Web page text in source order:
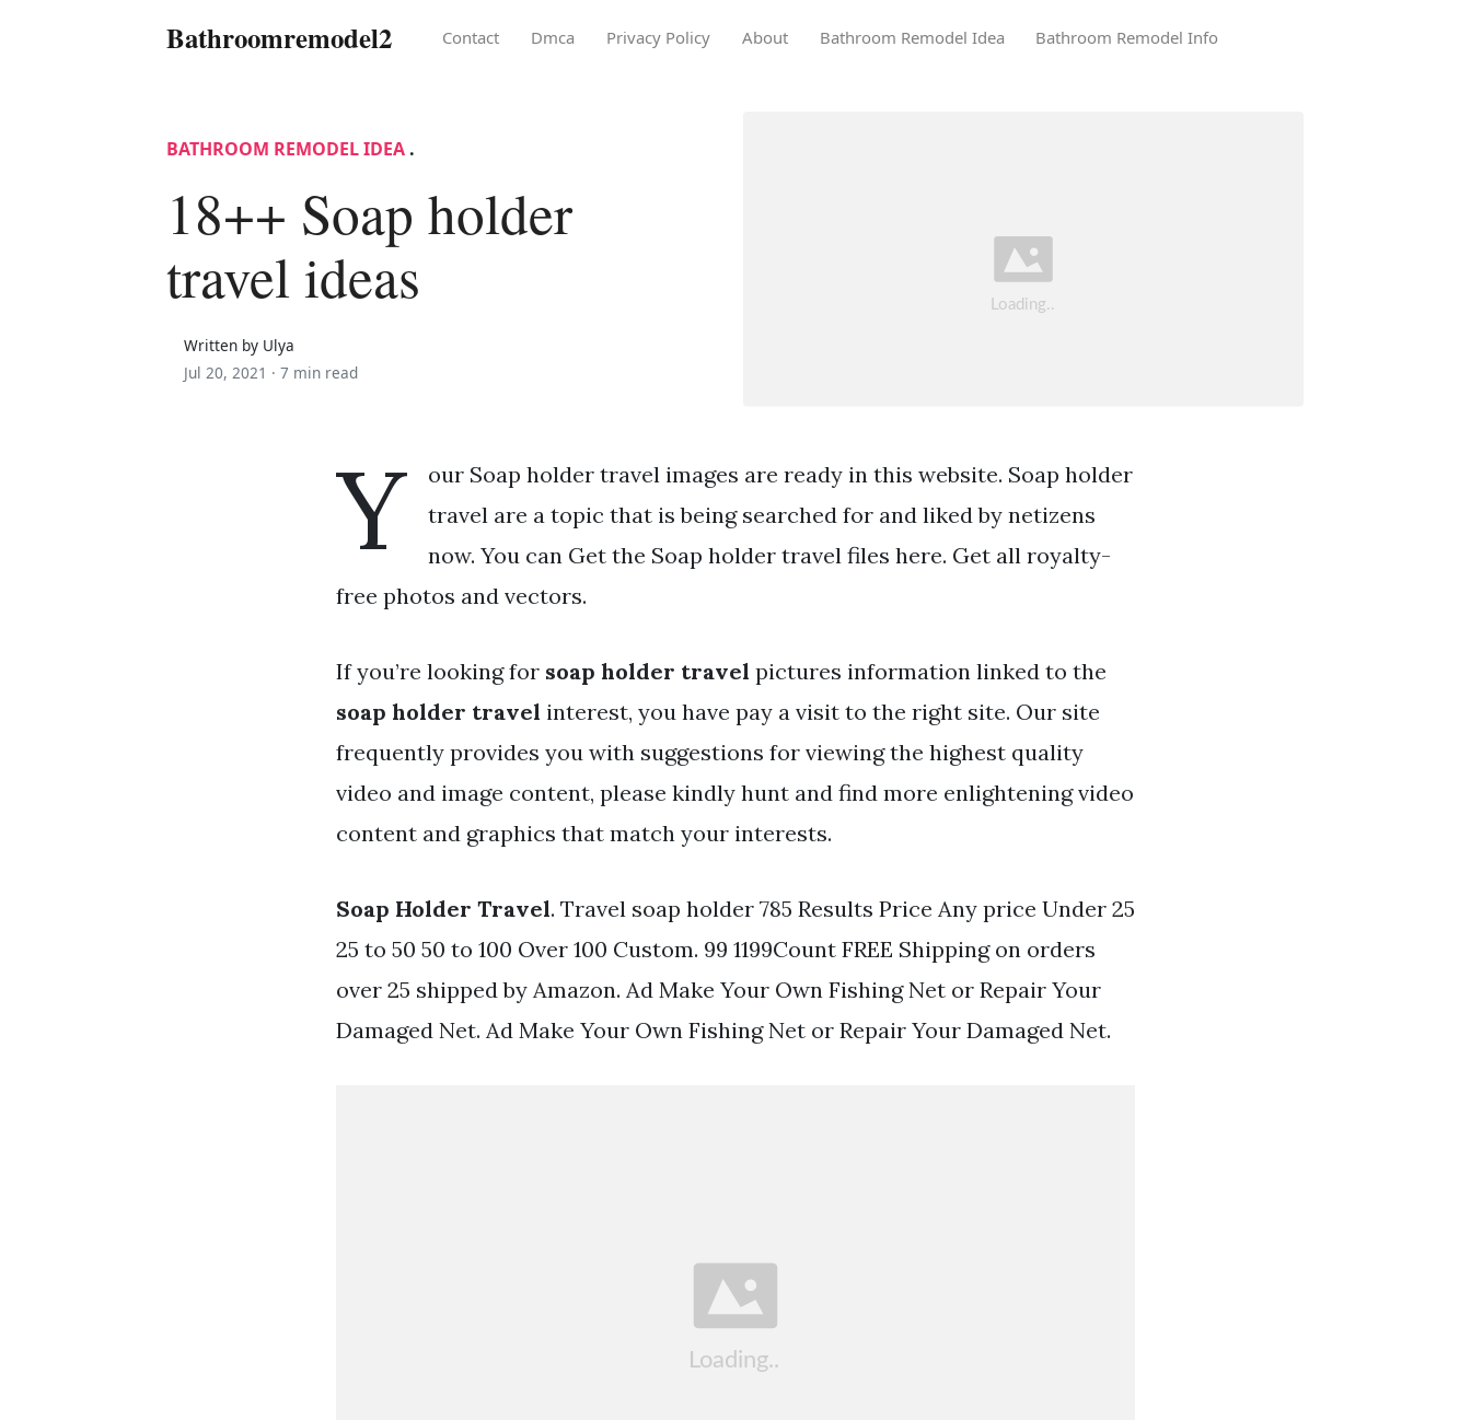
Bathroomremodel2 Contact Dmca Privacy Policy About Bathroom Remodel Idea Bathroom Remodel Info
BATHROOM REMODEL IDEA .
18++ Soap holder
travel ideas
Written by Ulya
Jul 20, 2021 · 7 min read
Y
our Soap holder travel images are ready in this website. Soap holder
travel are a topic that is being searched for and liked by netizens
now. You can Get the Soap holder travel files here. Get all royalty-
free photos and vectors.
If you’re looking for soap holder travel pictures information linked to the
soap holder travel interest, you have pay a visit to the right site. Our site
frequently provides you with suggestions for viewing the highest quality
video and image content, please kindly hunt and find more enlightening video
content and graphics that match your interests.
Soap Holder Travel. Travel soap holder 785 Results Price Any price Under 25
25 to 50 50 to 100 Over 100 Custom. 99 1199Count FREE Shipping on orders
over 25 shipped by Amazon. Ad Make Your Own Fishing Net or Repair Your
Damaged Net. Ad Make Your Own Fishing Net or Repair Your Damaged Net.